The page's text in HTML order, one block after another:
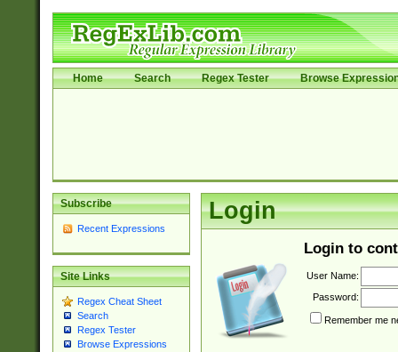
Home Search Regex Tester Browse
Subscribe
Recent Expressions
Site Links
Regex Cheat Sheet
Search
Regex Tester
Browse Expressions
Login
Login to
User Name:
Password:
Remember me